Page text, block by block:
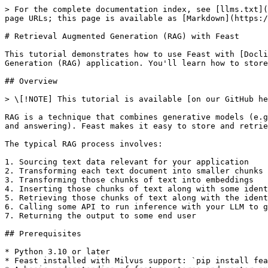
> For the complete documentation index, see [llms.txt](https://docs.feast.dev/llms.txt). Markdown versions of documentation pages are available by appending `.md` to page URLs; this page is available as [Markdown](https://docs.feast.dev/v0.53-branch/tutorials/rag-with-docling.md).

# Retrieval Augmented Generation (RAG) with Feast

This tutorial demonstrates how to use Feast with [Docling](https://github.com/doclingjs/docling) and [Milvus](https://milvus.io/) to build a Retrieval Augmented Generation (RAG) application. You'll learn how to store document embeddings in Feast and retrieve the most relevant documents for a given query.

## Overview

> \[!NOTE] This tutorial is available [on our GitHub here](https://github.com/feast-dev/feast/tree/master/examples/rag-docling)

RAG is a technique that combines generative models (e.g., LLMs) with retrieval systems to generate contextually relevant output for a particular goal (e.g., question and answering). Feast makes it easy to store and retrieve document embeddings for RAG applications by providing integrations with vector databases like Milvus.

The typical RAG process involves:

1. Sourcing text data relevant for your application
2. Transforming each text document into smaller chunks of text
3. Transforming those chunks of text into embeddings
4. Inserting those chunks of text along with some identifier for the chunk and document in a database
5. Retrieving those chunks of text along with the identifiers at run-time to inject that text into the LLM's context
6. Calling some API to run inference with your LLM to generate contextually relevant output
7. Returning the output to some end user

## Prerequisites

* Python 3.10 or later
* Feast installed with Milvus support: `pip install feast[milvus, nlp]`
* A basic understanding of feature stores and vector embeddings

## Step 0: Download, Compute, and Export the Docling Sample Dataset

```python
import os
import io
import pypdf
import logging
import hashlib 
from datetime import datetime
import requests
import pandas as pd
from transformers import AutoTokenizer
from sentence_transformers import SentenceTransformer

from docling.datamodel.base_models import ConversionStatus, InputFormat
from docling.datamodel.pipeline_options import PdfPipelineOptions
from docling.document_converter import DocumentConverter, PdfFormatOption
from docling.chunking import HybridChunker
logging.basicConfig(level=logging.INFO)
_log = logging.getLogger(__name__)

# Base URL for PDFs
BASE_URL = 'https://raw.githubusercontent.com/DS4SD/docling/refs/heads/main/tests/data/pdf/'
PDF_FILES = [
    '2203.01017v2.pdf', '2305.03393v1-pg9.pdf', '2305.03393v1.pdf',
    'amt_handbook_sample.pdf', 'code_and_formula.pdf', 'picture_classification.pdf',
    'redp5110_sampled.pdf', 'right_to_left_01.pdf', 'right_to_left_02.pdf', 'right_to_left_03.pdf'
]
INPUT_DOC_PATHS = [os.path.join(BASE_URL, pdf_file) for pdf_file in PDF_FILES]

# Configure PDF processing
pipeline_options = PdfPipelineOptions()
pipeline_options.generate_page_images = True

doc_converter = DocumentConverter(
    format_options={InputFormat.PDF: PdfFormatOption(pipeline_options=pipeline_options)}
)

# Load tokenizer and embedding model